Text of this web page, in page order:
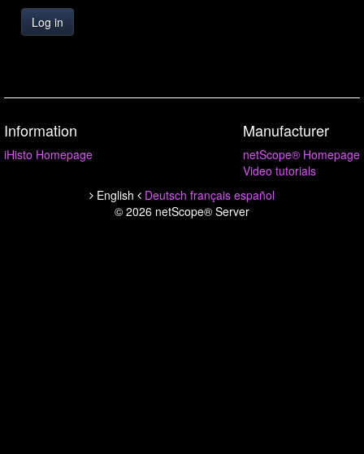
Information
iHisto Homepage
Manufacturer
netScope® Homepage
Video tutorials
English
Deutsch français español
© 2026 netScope® Server